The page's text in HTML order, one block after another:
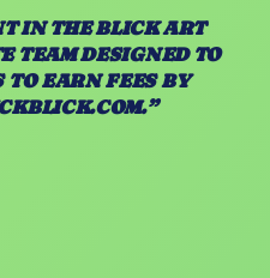
IN THE BLICK ART
TEAM DESIGNED TO
EARN FEES BY